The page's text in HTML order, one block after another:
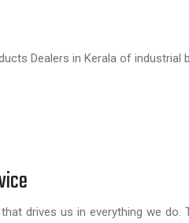
Dealers in Kerala of industrial
drives us in everything we